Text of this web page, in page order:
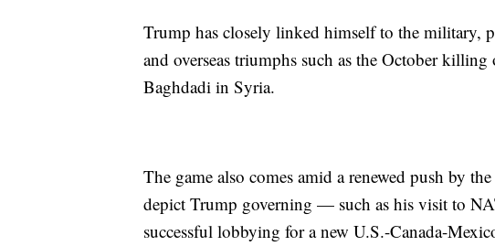
Trump has closely linked himself to the military,
and overseas triumphs such as the October
Baghdadi in Syria.
The game also comes amid a renewed push by
depict Trump governing — such as his visit to
successful lobbying for a new U.S.-Canada-